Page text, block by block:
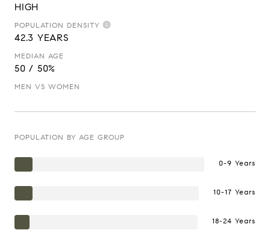
HIGH
POPULATION DENSITY
42.3 YEARS
MEDIAN AGE
50 / 50%
MEN VS WOMEN
POPULATION BY AGE GROUP
0-9 Years
10-17 Years
18-24 Years